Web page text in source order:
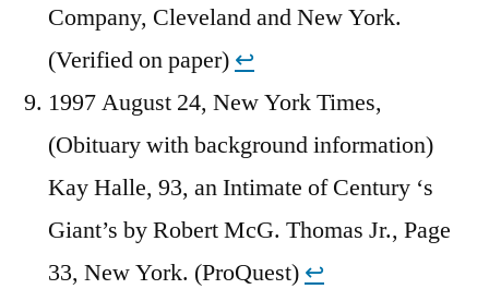
Company, Cleveland and New York.
(Verified on paper) ↩︎
1997 August 24, New York Times,
(Obituary with background information)
Kay Halle, 93, an Intimate of Century ‘s
Giant’s by Robert McG. Thomas Jr., Page
33, New York. (ProQuest) ↩︎